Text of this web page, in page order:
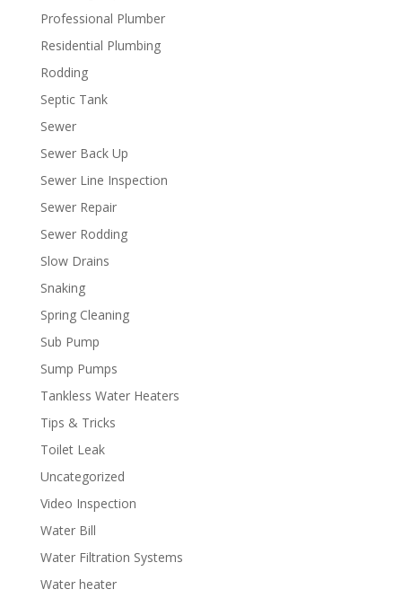
Professional Plumber
Residential Plumbing
Rodding
Septic Tank
Sewer
Sewer Back Up
Sewer Line Inspection
Sewer Repair
Sewer Rodding
Slow Drains
Snaking
Spring Cleaning
Sub Pump
Sump Pumps
Tankless Water Heaters
Tips & Tricks
Toilet Leak
Uncategorized
Video Inspection
Water Bill
Water Filtration Systems
Water heater